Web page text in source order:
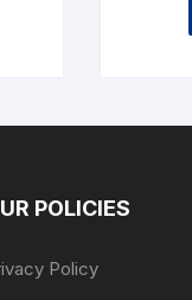
POLICIES
Policy